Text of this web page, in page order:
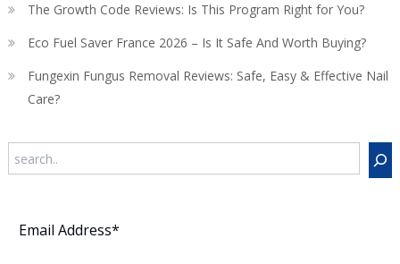
The Growth Code Reviews: Is This Program Right for You?
Eco Fuel Saver France 2026 – Is It Safe And Worth Buying?
Fungexin Fungus Removal Reviews: Safe, Easy & Effective Nail
Care?